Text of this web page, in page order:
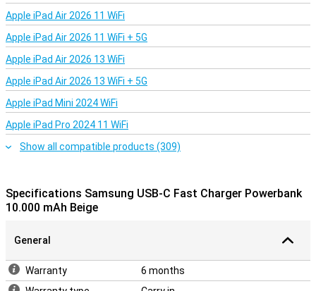
Apple iPad Air 2026 11 WiFi
Apple iPad Air 2026 11 WiFi + 5G
Apple iPad Air 2026 13 WiFi
Apple iPad Air 2026 13 WiFi + 5G
Apple iPad Mini 2024 WiFi
Apple iPad Pro 2024 11 WiFi
Show all compatible products (309)
Specifications Samsung USB-C Fast Charger Powerbank
10.000 mAh Beige
General
Warranty
6 months